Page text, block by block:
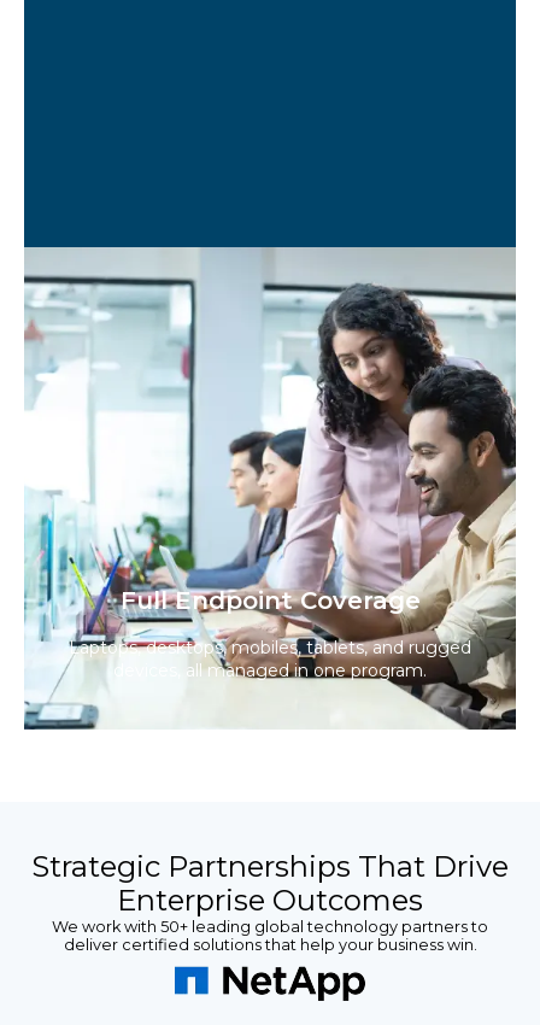
Full Endpoint Coverage
Laptops, desktops, mobiles, tablets, and rugged
devices, all managed in one program.
Strategic Partnerships That Drive
Enterprise Outcomes
We work with 50+ leading global technology partners to
deliver certified solutions that help your business win.